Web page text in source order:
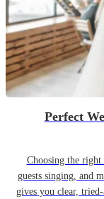
Perfect
Choosing the right
guests singing, and
gives you clear,